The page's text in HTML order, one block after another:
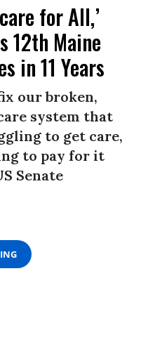
for All,’
12th Maine
in 11 Years
our broken,
system that
to get care,
to pay for it
Senate